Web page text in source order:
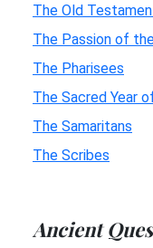
The Old
The Passion of
The Pharisees
The Sacred Year
The Samaritans
The Scribes
Ancient